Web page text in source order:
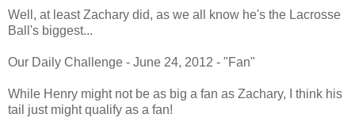
Well, at least Zachary did, as we all know he's the Lacrosse
Ball's biggest...
Our Daily Challenge - June 24, 2012 - "Fan"
While Henry might not be as big a fan as Zachary, I think his
tail just might qualify as a fan!